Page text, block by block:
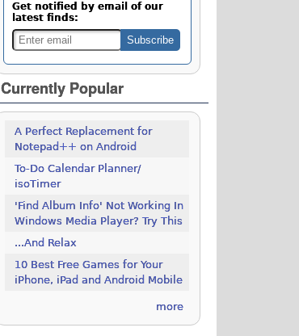
Get notified by email of our
latest finds:
Currently Popular
A Perfect Replacement for
Notepad++ on Android
To-Do Calendar Planner/
isoTimer
'Find Album Info' Not Working In
Windows Media Player? Try This
...And Relax
10 Best Free Games for Your
iPhone, iPad and Android Mobile
more